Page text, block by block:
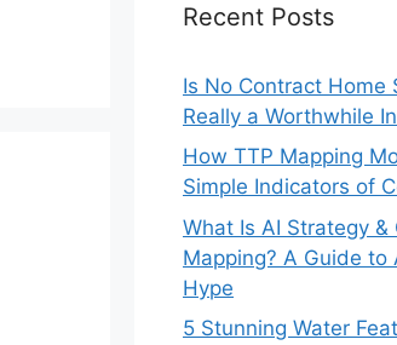
Recent Posts
Is No Contract Home
Really a Worthwhile
How TTP Mapping
Simple Indicators of
What Is AI Strategy
Mapping? A Guide to
Hype
5 Stunning Water